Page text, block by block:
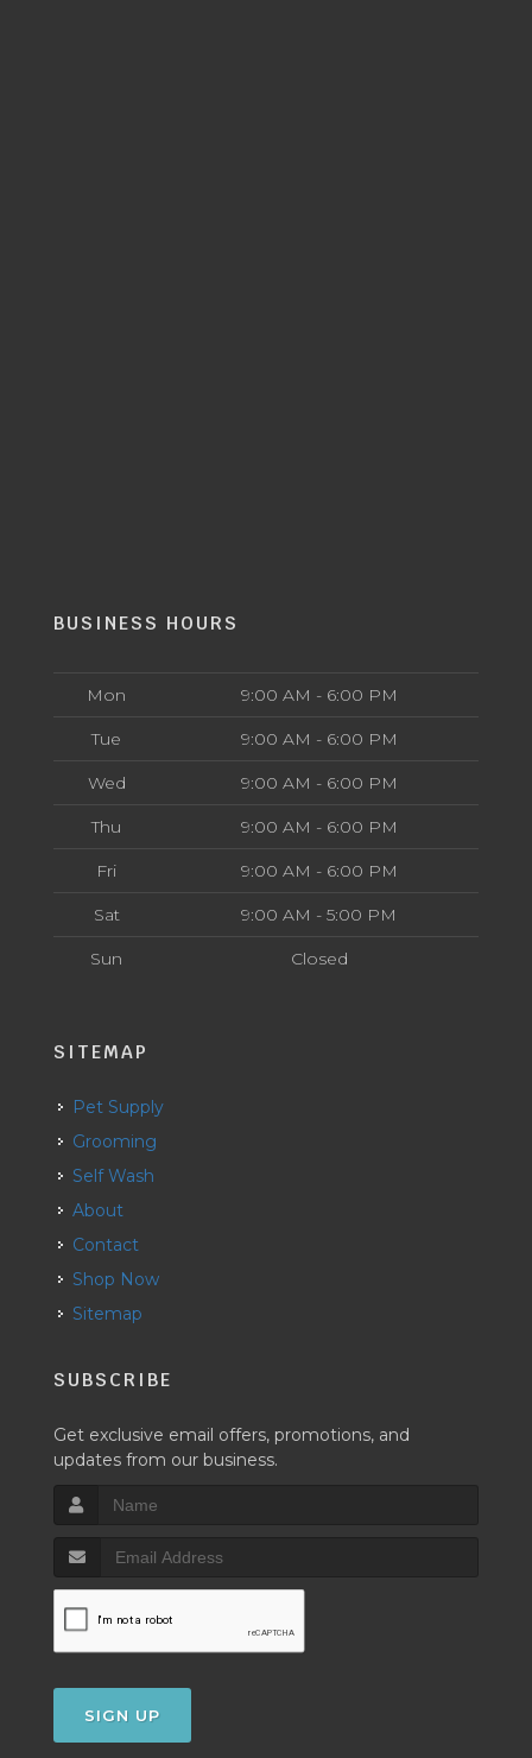
BUSINESS HOURS
Mon 9:00 AM - 6:00 PM
Tue 9:00 AM - 6:00 PM
Wed 9:00 AM - 6:00 PM
Thu 9:00 AM - 6:00 PM
Fri 9:00 AM - 6:00 PM
Sat 9:00 AM - 5:00 PM
Sun Closed
SITEMAP
Pet Supply
Grooming
Self Wash
About
Contact
Shop Now
Sitemap
SUBSCRIBE
Get exclusive email offers, promotions, and
updates from our business.
SIGN UP